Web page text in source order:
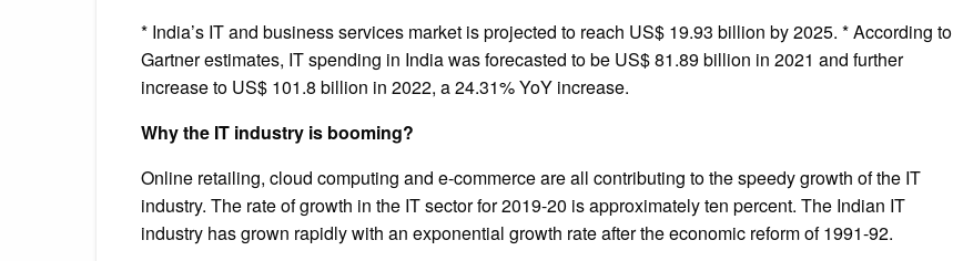
* India’s IT and business services market is projected to reach US$ 19.93 billion by 2025. * According to
Gartner estimates, IT spending in India was forecasted to be US$ 81.89 billion in 2021 and further
increase to US$ 101.8 billion in 2022, a 24.31% YoY increase.
Why the IT industry is booming?
Online retailing, cloud computing and e-commerce are all contributing to the speedy growth of the IT
industry. The rate of growth in the IT sector for 2019-20 is approximately ten percent. The Indian IT
industry has grown rapidly with an exponential growth rate after the economic reform of 1991-92.